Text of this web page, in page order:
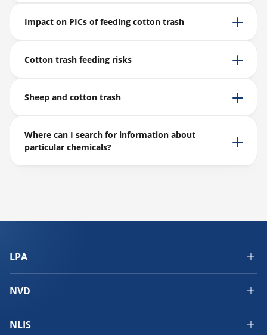
Impact on PICs of feeding cotton trash
Cotton trash feeding risks
Sheep and cotton trash
Where can I search for information about
particular chemicals?
LPA
NVD
NLIS